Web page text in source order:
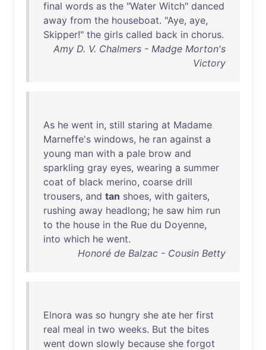
final words as the "Water Witch" danced
away from the houseboat. "Aye, aye,
Skipper!" the girls called back in chorus.
Amy D. V. Chalmers - Madge Morton's
Victory
As he went in, still staring at Madame
Marneffe's windows, he ran against a
young man with a pale brow and
sparkling gray eyes, wearing a summer
coat of black merino, coarse drill
trousers, and tan shoes, with gaiters,
rushing away headlong; he saw him run
to the house in the Rue du Doyenne,
into which he went.
Honoré de Balzac - Cousin Betty
Elnora was so hungry she ate her first
real meal in two weeks. But the bites
went down slowly because she forgot